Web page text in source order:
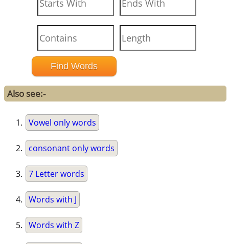
Also see:-
Vowel only words
consonant only words
7 Letter words
Words with J
Words with Z